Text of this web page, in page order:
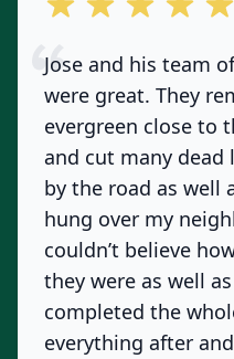
Jose and his team
were great. They
evergreen close to
and cut many
by the road as well
hung over my
couldn’t believe
they were as well
completed the
everything after